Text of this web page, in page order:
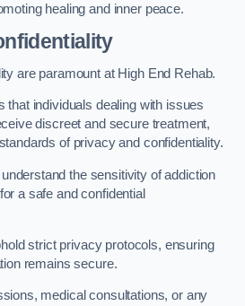
healing and inner peace.
are paramount at High End Rehab.
that individuals dealing with issues
discreet and secure treatment,
of privacy and confidentiality.
the sensitivity of addiction
a safe and confidential
strict privacy protocols, ensuring
remains secure.
medical consultations, or any